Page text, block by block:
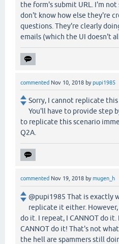
the form's submit URL. I'm
don't know how else they're
questions. They're clearly
emails (which the UI doesn't
commented Nov 10, 2018 bypupi1985
Sorry, I cannot replicate
You'll have to provide step
to replicate this scenario
Q2A.
commented Nov 19, 2018 bymugen_h
@pupi1985 That is exactly
replicate it either. However,
do it. I repeat, I CANNOT do it.
CANNOT do it! That's not
the hell are spammers still